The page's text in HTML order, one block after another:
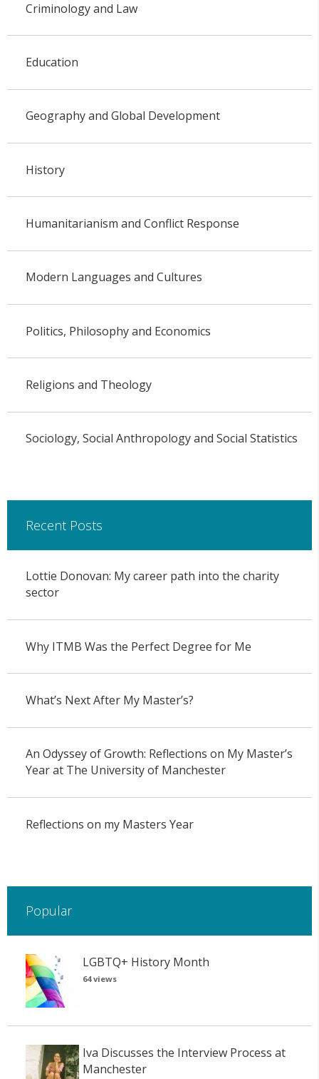
Criminology and Law
Education
Geography and Global Development
History
Humanitarianism and Conflict Response
Modern Languages and Cultures
Politics, Philosophy and Economics
Religions and Theology
Sociology, Social Anthropology and Social Statistics
Recent Posts
Lottie Donovan: My career path into the charity
sector
Why ITMB Was the Perfect Degree for Me
What’s Next After My Master’s?
An Odyssey of Growth: Reflections on My Master’s
Year at The University of Manchester
Reflections on my Masters Year
Popular
LGBTQ+ History Month
64 views
Iva Discusses the Interview Process at
Manchester